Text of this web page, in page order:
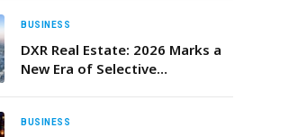
IN EVERY DETAIL
BUSINESS
DXR Real Estate: 2026 Marks a
New Era of Selective
BUSINESS